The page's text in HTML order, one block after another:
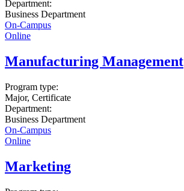
Department:
Business Department
On-Campus
Online
Manufacturing Management
Program type:
Major, Certificate
Department:
Business Department
On-Campus
Online
Marketing